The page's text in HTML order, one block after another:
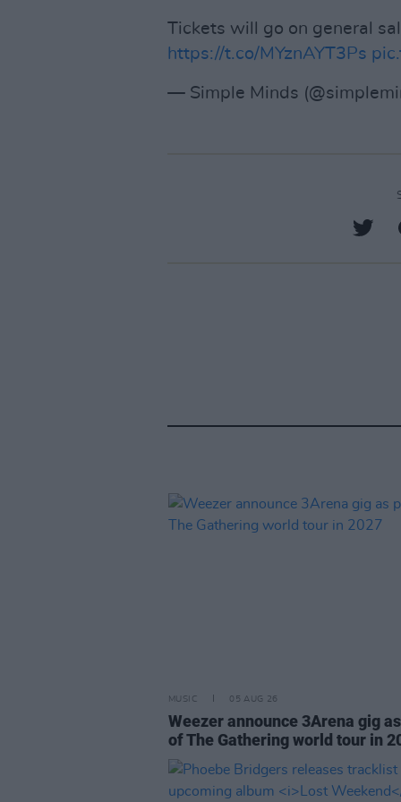
Tickets will go on general
https://t.co/MYznAYT3Ps
— Simple Minds
MUSIC 05 AUG 26
Weezer announce 3Arena gig
of The Gathering world tour in